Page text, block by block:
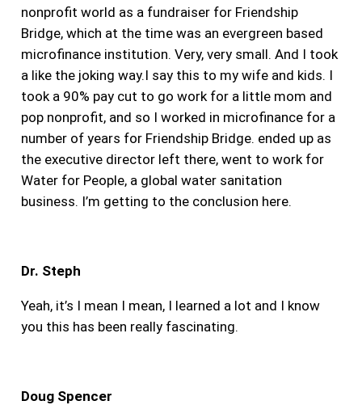
nonprofit world as a fundraiser for Friendship
Bridge, which at the time was an evergreen based
microfinance institution. Very, very small. And I took
a like the joking way.I say this to my wife and kids. I
took a 90% pay cut to go work for a little mom and
pop nonprofit, and so I worked in microfinance for a
number of years for Friendship Bridge. ended up as
the executive director left there, went to work for
Water for People, a global water sanitation
business. I’m getting to the conclusion here.
Dr. Steph
Yeah, it’s I mean I mean, I learned a lot and I know
you this has been really fascinating.
Doug Spencer